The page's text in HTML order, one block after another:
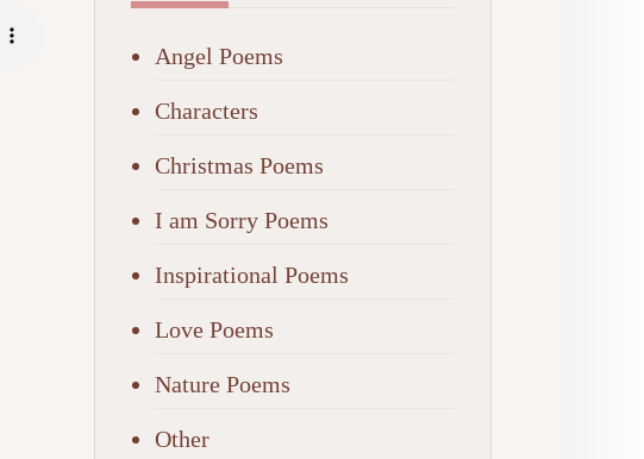
Angel Poems
Characters
Christmas Poems
I am Sorry Poems
Inspirational Poems
Love Poems
Nature Poems
Other